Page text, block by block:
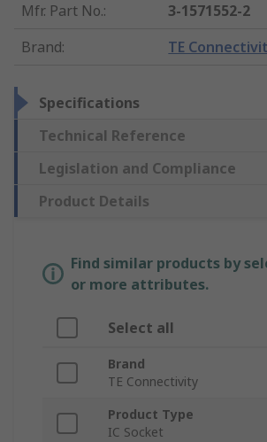
Mfr. Part No.:
3-1571552-2
Brand: TE
Specifications
Technical Reference
Legislation and Compliance
Product Details
Find similar products by
or more attributes.
Select all
Brand
TE Connectivity
Product Type
IC Socket